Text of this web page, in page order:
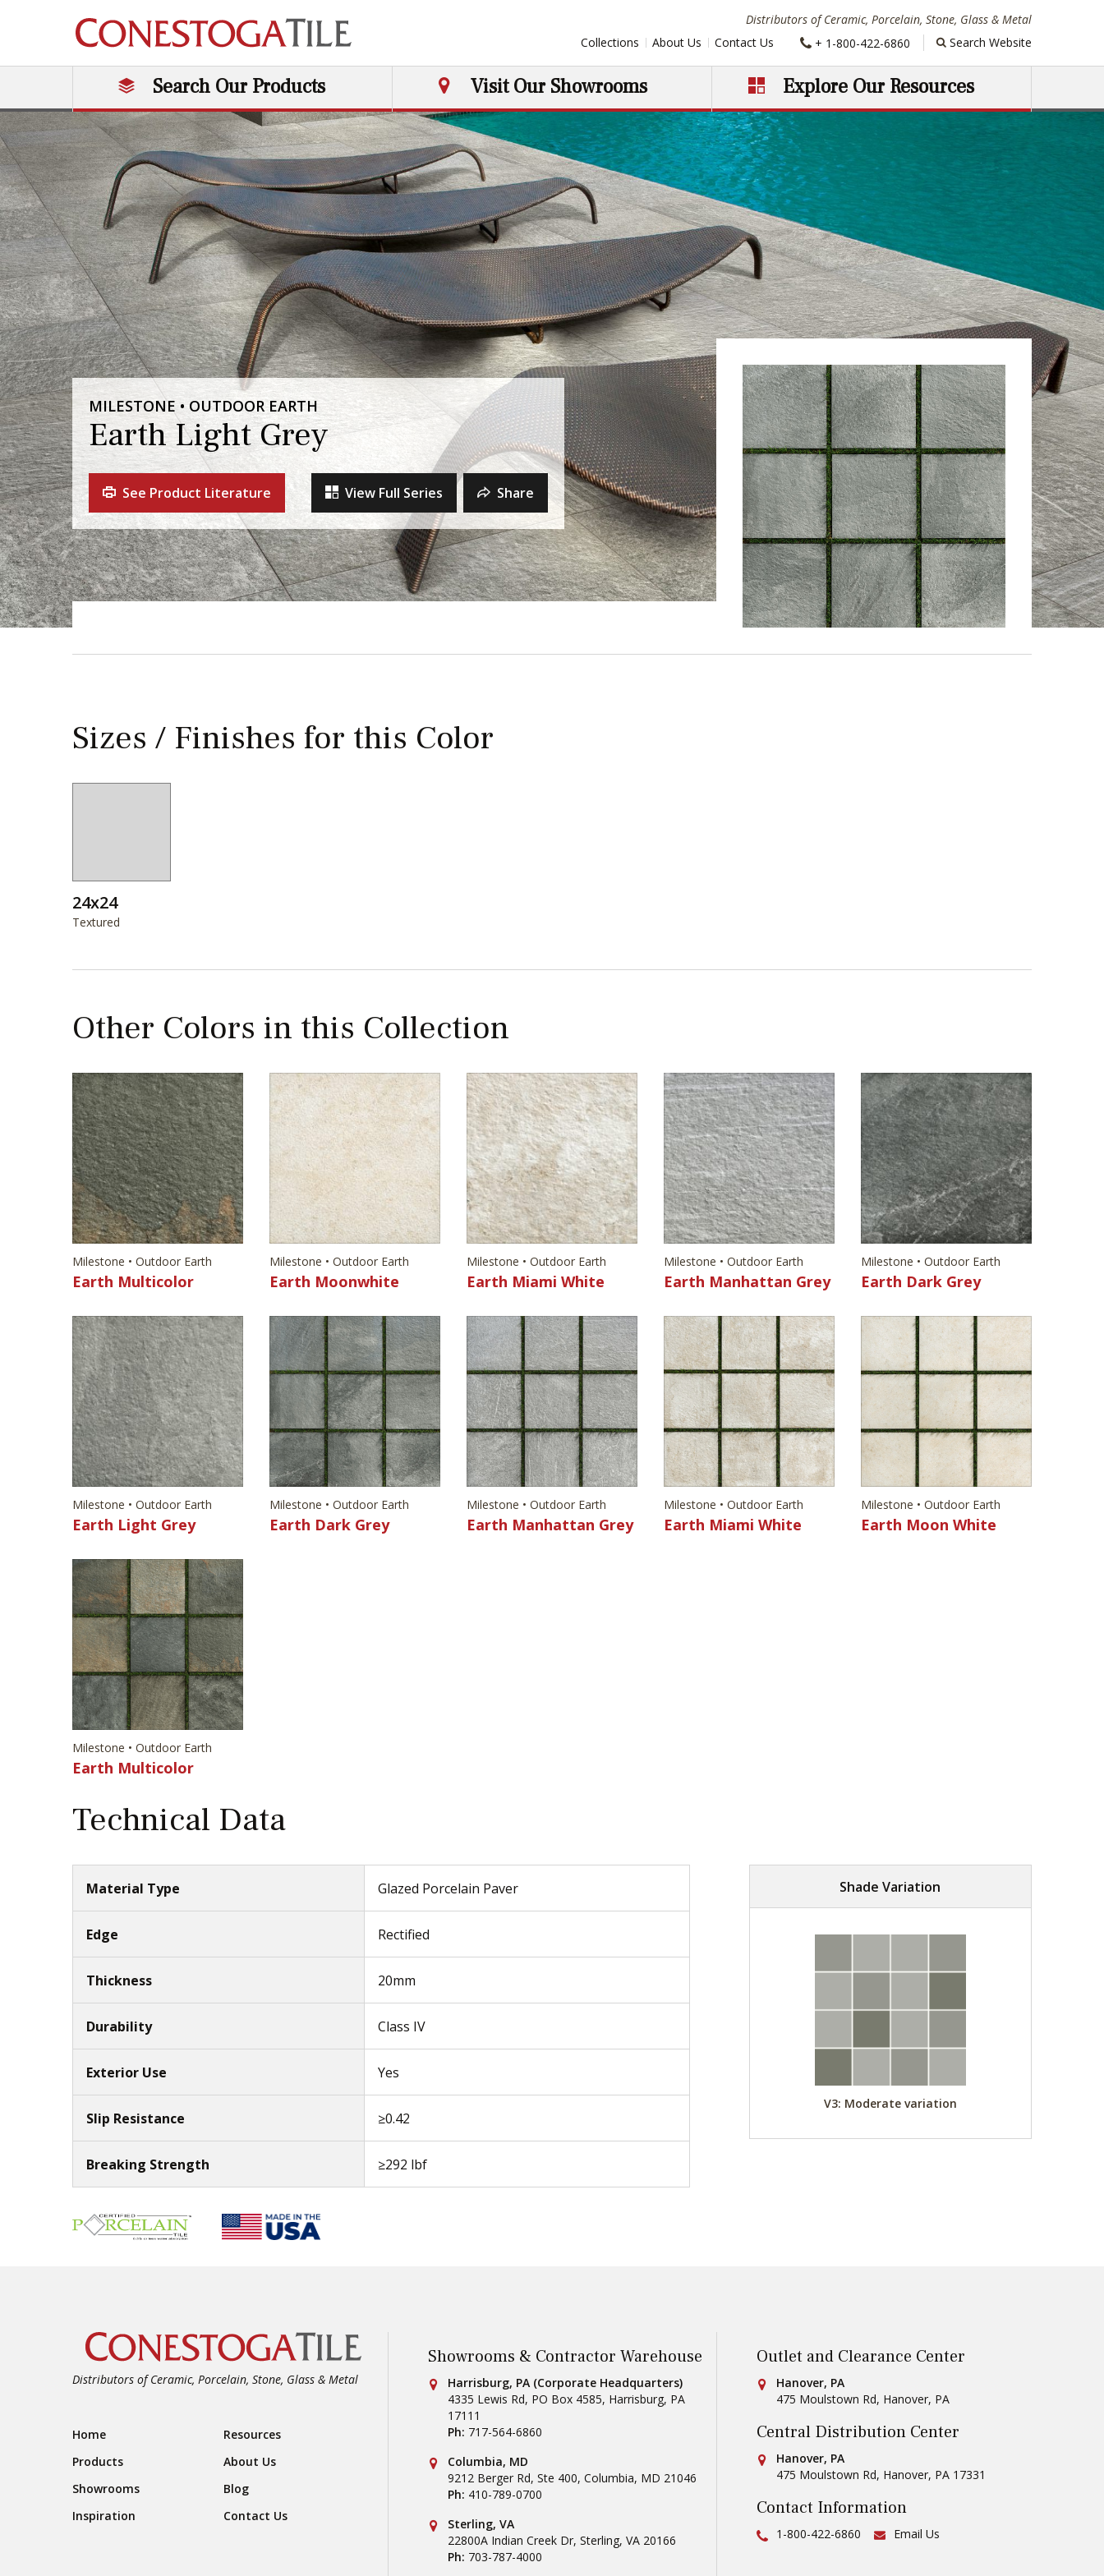
Distributors of Ceramic, Porcelain, Stone, Glass & Metal
Main Navigation
Search Our Products Visit Our Showrooms Explore Our Resources
Collections About Us Contact Us Phone:
+ 1-800-422-6860 Search Website
MILESTONE • OUTDOOR EARTH
Earth Light Grey
See Product Literature View Full Series Share
Sizes / Finishes for this Color
24x24
Textured
Other Colors in this Collection
Milestone • Outdoor Earth
Earth Multicolor
Milestone • Outdoor Earth
Earth Moonwhite
Milestone • Outdoor Earth
Earth Miami White
Milestone • Outdoor Earth
Earth Manhattan Grey
Milestone • Outdoor Earth
Earth Dark Grey
Milestone • Outdoor Earth
Earth Light Grey
Milestone • Outdoor Earth
Earth Dark Grey
Milestone • Outdoor Earth
Earth Manhattan Grey
Milestone • Outdoor Earth
Earth Miami White
Milestone • Outdoor Earth
Earth Moon White
Milestone • Outdoor Earth
Earth Multicolor
Technical Data
Material Type Glazed Porcelain Paver
Edge Rectified
Thickness 20mm
Durability Class IV
Exterior Use Yes
Slip Resistance ≥0.42
Breaking Strength ≥292 lbf
Shade Variation
V3: Moderate variation
Distributors of Ceramic, Porcelain, Stone, Glass & Metal
Footer Navigation
Home
Resources
Products
About Us
Showrooms
Blog
Inspiration
Contact Us
Showrooms & Contractor Warehouse
Conestoga Tile
Harrisburg, PA (Corporate Headquarters)
4335 Lewis Rd, PO Box 4585, Harrisburg, PA
17111
Ph: 717-564-6860
Conestoga Tile
Columbia, MD
9212 Berger Rd, Ste 400, Columbia, MD 21046
Ph: 410-789-0700
Conestoga Tile
Sterling, VA
22800A Indian Creek Dr, Sterling, VA 20166
Ph: 703-787-4000
Outlet and Clearance Center
Conestoga Tile
Hanover, PA
475 Moulstown Rd, Hanover, PA
Central Distribution Center
Conestoga Tile
Hanover, PA
475 Moulstown Rd, Hanover, PA 17331
Contact Information
Ph:
1-800-422-6860 Email Us